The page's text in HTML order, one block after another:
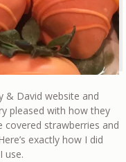
& David website and
pleased with how they
strawberries and
exactly how I did
use.